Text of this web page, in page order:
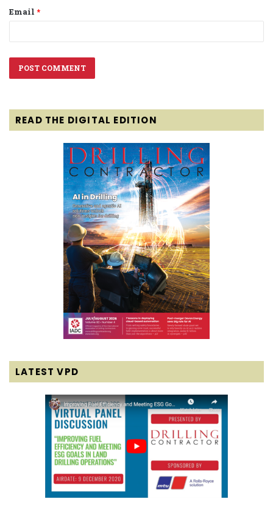
Email *
READ THE DIGITAL EDITION
LATEST VPD